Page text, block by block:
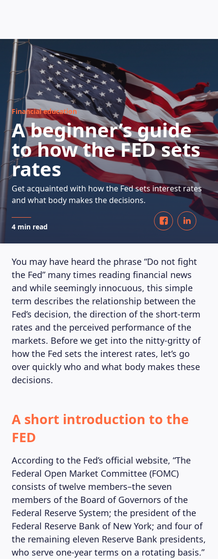
HOW DOES IT WORK
Financial education
A beginner’s guide
to how the FED sets
rates
Get acquainted with how the Fed sets interest rates
and what body makes the decisions.
4 min read
You may have heard the phrase “Do not fight
the Fed” many times reading financial news
and while seemingly innocuous, this simple
term describes the relationship between the
Fed’s decision, the direction of the short-term
rates and the perceived performance of the
markets. Before we get into the nitty-gritty of
how the Fed sets the interest rates, let’s go
over quickly who and what body makes these
decisions.
A short introduction to the
FED
According to the Fed’s official website, “The
Federal Open Market Committee (FOMC)
consists of twelve members–the seven
members of the Board of Governors of the
Federal Reserve System; the president of the
Federal Reserve Bank of New York; and four of
the remaining eleven Reserve Bank presidents,
who serve one-year terms on a rotating basis.”